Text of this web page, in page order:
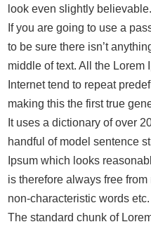
look even slightly believable.
If you are going to use a
to be sure there isn’t
middle of text. All the Lorem
Internet tend to repeat
making this the first true
It uses a dictionary of over
handful of model sentence
Ipsum which looks
is therefore always free
non-characteristic words etc.
The standard chunk of